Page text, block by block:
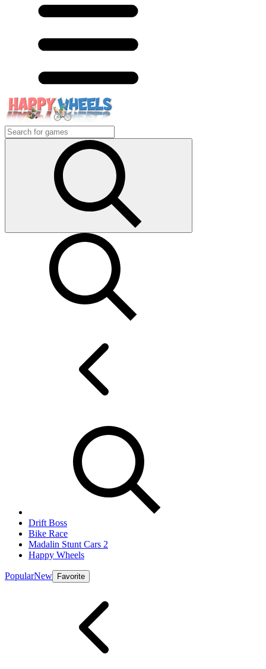
Drift Boss
Bike Race
Madalin Stunt Cars 2
Happy Wheels
PopularNew Favorite